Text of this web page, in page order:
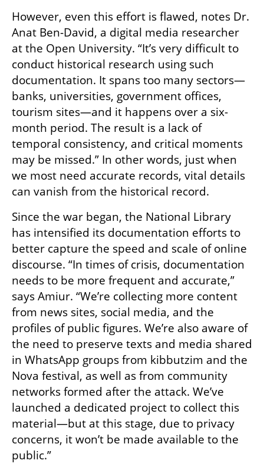
However, even this effort is flawed, notes Dr.
Anat Ben-David, a digital media researcher
at the Open University. “It’s very difficult to
conduct historical research using such
documentation. It spans too many sectors—
banks, universities, government offices,
tourism sites—and it happens over a six-
month period. The result is a lack of
temporal consistency, and critical moments
may be missed.” In other words, just when
we most need accurate records, vital details
can vanish from the historical record.
Since the war began, the National Library
has intensified its documentation efforts to
better capture the speed and scale of online
discourse. “In times of crisis, documentation
needs to be more frequent and accurate,”
says Amiur. “We’re collecting more content
from news sites, social media, and the
profiles of public figures. We’re also aware of
the need to preserve texts and media shared
in WhatsApp groups from kibbutzim and the
Nova festival, as well as from community
networks formed after the attack. We’ve
launched a dedicated project to collect this
material—but at this stage, due to privacy
concerns, it won’t be made available to the
public.”